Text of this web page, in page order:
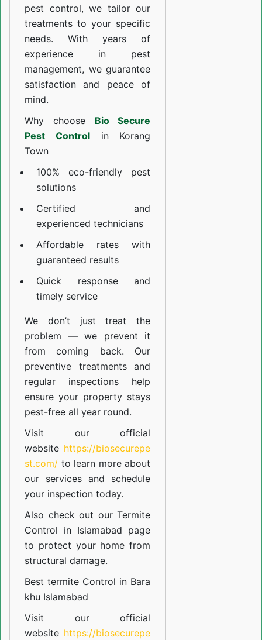
pest control, we tailor our
treatments to your specific
needs. With years of
experience in pest
management, we guarantee
satisfaction and peace of
mind.
Why choose Bio Secure
Pest Controlin Korang
Town
100% eco-friendly pest
solutions
Certified and
experienced technicians
Affordable rates with
guaranteed results
Quick response and
timely service
We don’t just treat the
problem — we prevent it
from coming back. Our
preventive treatments and
regular inspections help
ensure your property stays
pest-free all year round.
Visit our official
website https://biosecurepe
st.com/ to learn more about
our services and schedule
your inspection today.
Also check out ourTermite
Control in Islamabad page
to protect your home from
structural damage.
Best termite Control in Bara
khu Islamabad
Visit our official
website https://biosecurepe